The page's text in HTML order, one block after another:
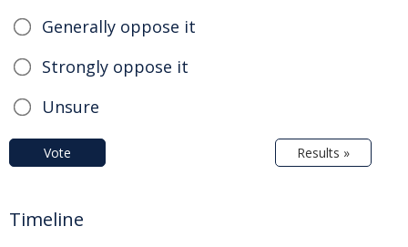
Generally oppose it
Strongly oppose it
Unsure
Vote Results »
Timeline